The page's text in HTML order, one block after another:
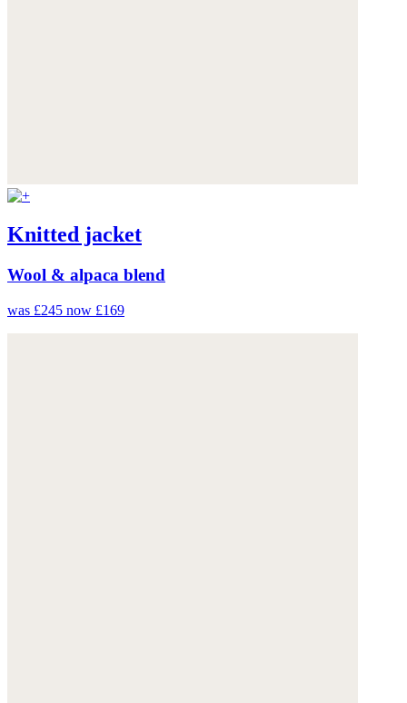
Knitted jacket
Wool & alpaca blend
was £245 now £169